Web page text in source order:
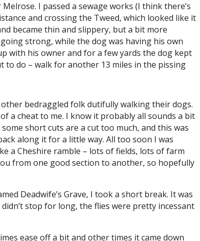
I passed a sewage works (I think there’s
and crossing the Tweed, which looked like it
became thin and slippery, but a bit more
strong, while the dog was having his own
with his owner and for a few yards the dog kept
to do – walk for another 13 miles in the pissing
bedraggled folk dutifully walking their dogs.
a cheat to me. I know it probably all sounds a bit
short cuts are a cut too much, and this was
along it for a little way. All too soon I was
a Cheshire ramble – lots of fields, lots of farm
from one good section to another, so hopefully
Deadwife’s Grave, I took a short break. It was
stop for long, the flies were pretty incessant
ease off a bit and other times it came down